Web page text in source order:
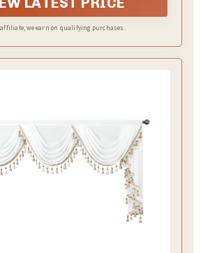
decoration for your window.
we earn on qualifying purchases.